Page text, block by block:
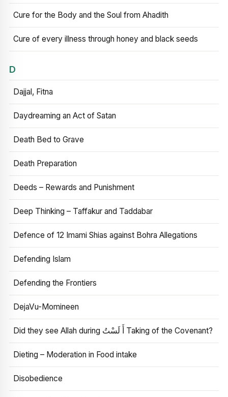
Cure for the Body and the Soul from Ahadith
Cure of every illness through honey and black seeds
D
Dajjal, Fitna
Daydreaming an Act of Satan
Death Bed to Grave
Death Preparation
Deeds – Rewards and Punishment
Deep Thinking – Taffakur and Taddabar
Defence of 12 Imami Shias against Bohra Allegations
Defending Islam
Defending the Frontiers
DejaVu-Momineen
Did they see Allah during أَ لَسْتُ Taking of the Covenant?
Dieting – Moderation in Food intake
Disobedience